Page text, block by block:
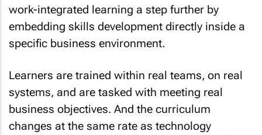
work-integrated learning a step further by
embedding skills development directly inside a
specific business environment.
Learners are trained within real teams, on real
systems, and are tasked with meeting real
business objectives. And the curriculum
changes at the same rate as technology